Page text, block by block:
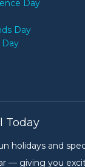
Day
Day
Today
holidays and
— giving you